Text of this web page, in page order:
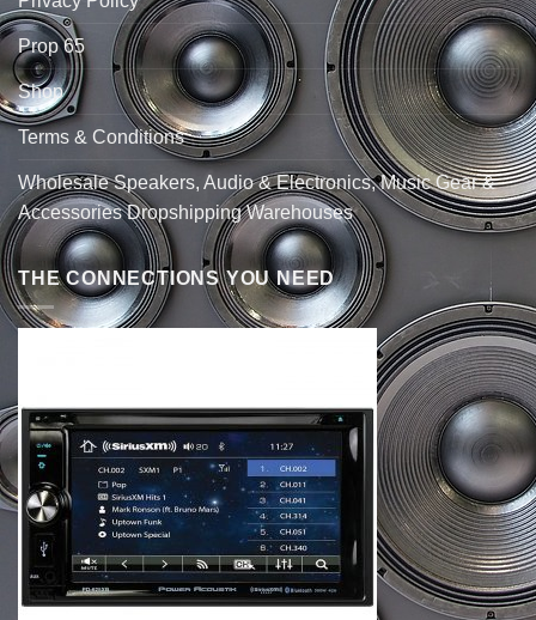
Prop 65
Shop
Terms & Conditions
Wholesale Speakers, Audio & Electronics, Music Gear &
Accessories Dropshipping Warehouses
THE CONNECTIONS YOU NEED